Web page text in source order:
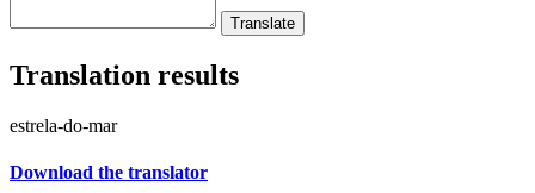
Translation results
estrela-do-mar
Download the translator